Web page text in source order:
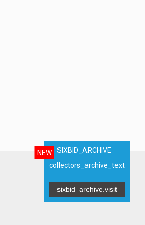
NEW
SIXBID_ARCHIVE
collectors_archive_text
sixbid_archive.visit